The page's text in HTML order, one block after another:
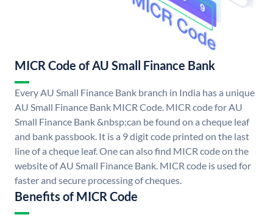
MICR Code of AU Small Finance Bank
Every AU Small Finance Bank branch in India has a unique
AU Small Finance Bank MICR Code. MICR code for AU
Small Finance Bank &nbsp;can be found on a cheque leaf
and bank passbook. It is a 9 digit code printed on the last
line of a cheque leaf. One can also find MICR code on the
website of AU Small Finance Bank. MICR code is used for
faster and secure processing of cheques.
Benefits of MICR Code